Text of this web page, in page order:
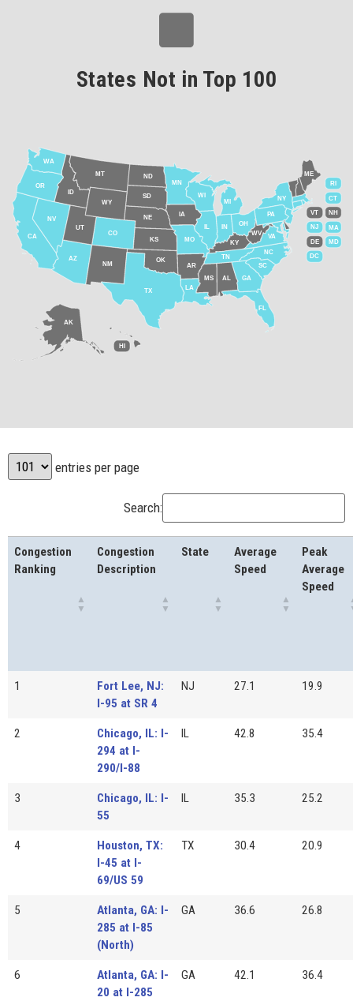
States Not in Top 100
AL
AK
AZ
AR
CA CO
CT
DE
DC
FL
GA
HI
ID
IL IN
IA
KS KY
LA
ME
MD
MA
MI
MN
MS
MO
MT
NE
NV
NH
NJ
NM
NY
NC
ND
OH
OK
OR
PA
RI
SC
SD
TN
TX
UT
VT
VA
WA
WV
WI
WY
entries per page
Search:
Congestion
Ranking
Congestion
Description
State
Average
Speed
Peak
Average
Speed
1
Fort Lee, NJ:
I-95 at SR 4
NJ 27.1 19.9
2
Chicago, IL: I-
294 at I-
290/I-88
IL 42.8 35.4
3
Chicago, IL: I-
55
IL 35.3 25.2
4
Houston, TX:
I-45 at I-
69/US 59
TX 30.4 20.9
5
Atlanta, GA: I-
285 at I-85
(North)
GA 36.6 26.8
6
Atlanta, GA: I-
20 at I-285
GA 42.1 36.4